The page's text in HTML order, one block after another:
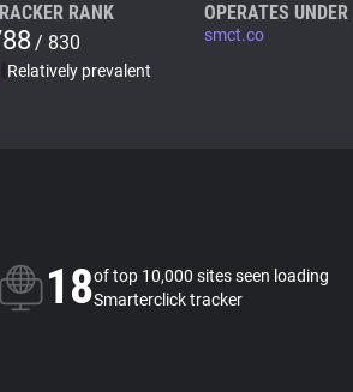
RANK
/ 830
Relatively prevalent
OPERATES UNDER
smct.co
18of top 10,000 sites seen loading
Smarterclick tracker